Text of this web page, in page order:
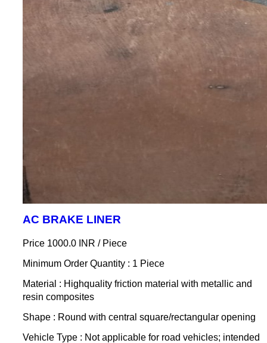
AC BRAKE LINER
Price 1000.0 INR / Piece
Minimum Order Quantity : 1 Piece
Material : Highquality friction material with metallic and
resin composites
Shape : Round with central square/rectangular opening
Vehicle Type : Not applicable for road vehicles; intended